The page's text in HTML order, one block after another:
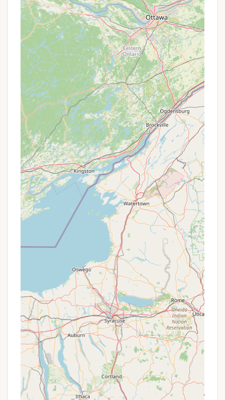
if needed.
Restrooms:Although the bathhouse may
have temporary closures, restrooms are
generally available for camper use. It's always
a good idea to confirm current availability
when booking.
Firewood Available for Purchase:No need
to forage for wood; firewood is readily
available for purchase, making it easy to enjoy
a cozy campfire under the stars.
Mobile Sewer Service:For added
convenience, Bayshore Campgrounds offers
mobile sewer service, particularly helpful for
sites without direct sewer hook-ups.
Features / Highlights
What truly sets Bayshore Campgrounds apart are
its unique features and highlights that enhance the
overall camping experience. These elements
contribute to the peaceful and enjoyable
atmosphere that guests consistently rave about.
Waterfront Views and Breathtaking
Sunsets:
Being directly on the Chesapeake
Bay means campers are treated to
unparalleled waterfront views and
consistently stunning sunsets, creating truly
unforgettable evenings.
Incredibly Well-Manicured Grounds:The
campground prides itself on its immaculate
grounds and thoughtful landscaping. Guests
often comment on the pleasant daily walks